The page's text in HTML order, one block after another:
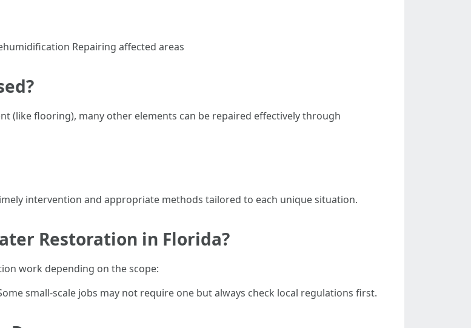
Repairing affected areas
(like flooring), many other elements can be repaired effectively through
intervention and appropriate methods tailored to each unique situation.
Restoration in Florida?
work depending on the scope:
small-scale jobs may not require one but always check local regulations first.